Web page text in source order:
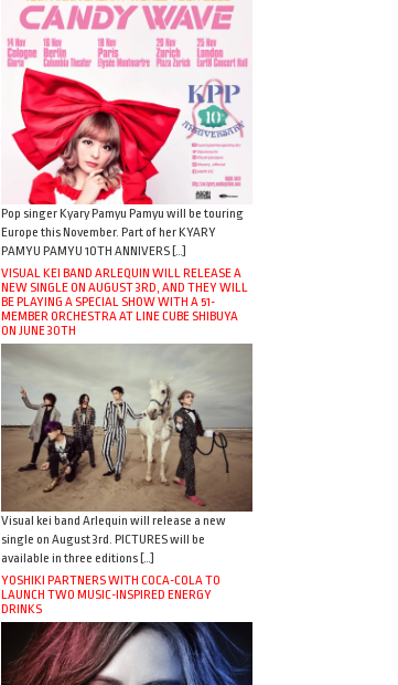
Pop singer Kyary Pamyu Pamyu will be touring
Europe this November. Part of her KYARY
PAMYU PAMYU 10TH ANNIVERS […]
VISUAL KEI BAND ARLEQUIN WILL RELEASE A
NEW SINGLE ON AUGUST 3RD, AND THEY WILL
BE PLAYING A SPECIAL SHOW WITH A 51-
MEMBER ORCHESTRA AT LINE CUBE SHIBUYA
ON JUNE 30TH
Visual kei band Arlequin will release a new
single on August 3rd. PICTURES will be
available in three editions […]
YOSHIKI PARTNERS WITH COCA-COLA TO
LAUNCH TWO MUSIC-INSPIRED ENERGY
DRINKS